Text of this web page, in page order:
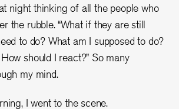
night thinking of all the people who
the rubble. “What if they are still
to do? What am I supposed to do?
should I react?” So many
my mind.
I went to the scene.